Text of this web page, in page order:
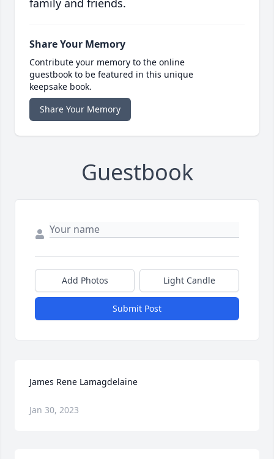
family and friends.
Share Your Memory
Contribute your memory to the online
guestbook to be featured in this unique
keepsake book.
Share Your Memory
Guestbook
Add Photos Light Candle
Submit Post
James Rene Lamagdelaine
Jan 30, 2023